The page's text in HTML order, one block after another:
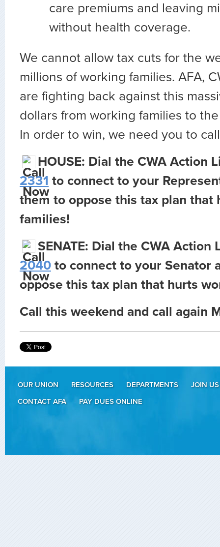
care premiums and leaving
without health coverage.
We cannot allow tax cuts for the
millions of working families. AFA,
are fighting back against this
dollars from working families to
In order to win, we need you to
HOUSE: Dial the CWA Action
2331 to connect to your
them to oppose this tax plan that
families!
SENATE: Dial the CWA Action
2040 to connect to your Senator
oppose this tax plan that hurts
Call this weekend and call again
OUR UNION RESOURCES DEPARTMENTS
JOIN US
CONTACT AFA
PAY DUES ONLINE